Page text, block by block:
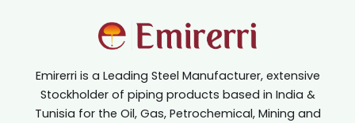
Emirerri is a Leading Steel Manufacturer, extensive
Stockholder of piping products based in India &
Tunisia for the Oil, Gas, Petrochemical, Mining and